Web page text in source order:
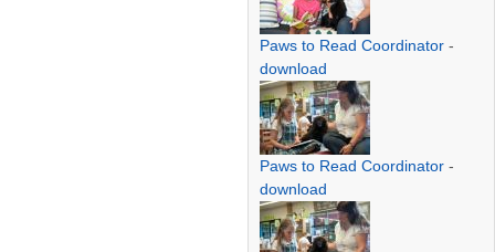
Paws to Read Coordinator -
download
Paws to Read Coordinator -
download